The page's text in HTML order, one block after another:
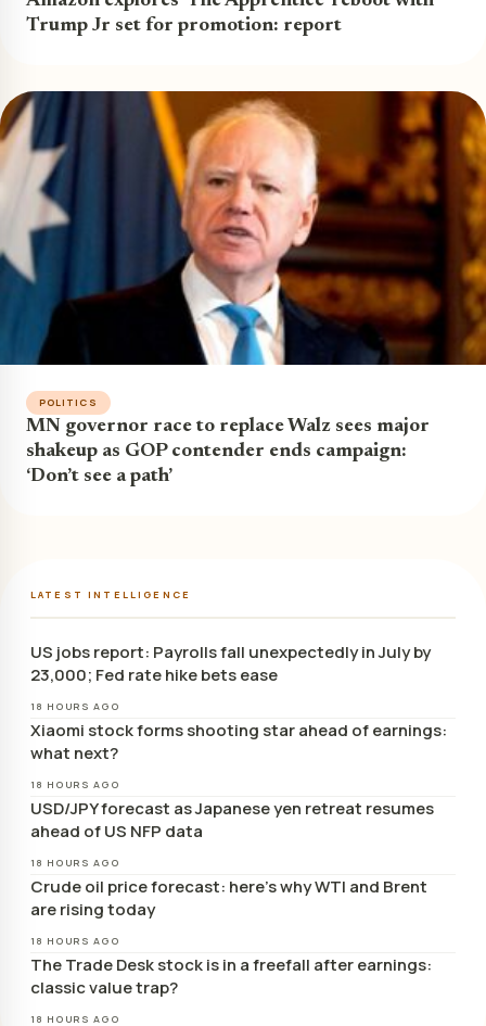
Trump Jr set for promotion: report
POLITICS
MN governor race to replace Walz sees major
shakeup as GOP contender ends campaign:
‘Don’t see a path’
LATEST INTELLIGENCE
US jobs report: Payrolls fall unexpectedly in July by
23,000; Fed rate hike bets ease
18 HOURS AGO
Xiaomi stock forms shooting star ahead of earnings:
what next?
18 HOURS AGO
USD/JPY forecast as Japanese yen retreat resumes
ahead of US NFP data
18 HOURS AGO
Crude oil price forecast: here’s why WTI and Brent
are rising today
18 HOURS AGO
The Trade Desk stock is in a freefall after earnings:
classic value trap?
18 HOURS AGO